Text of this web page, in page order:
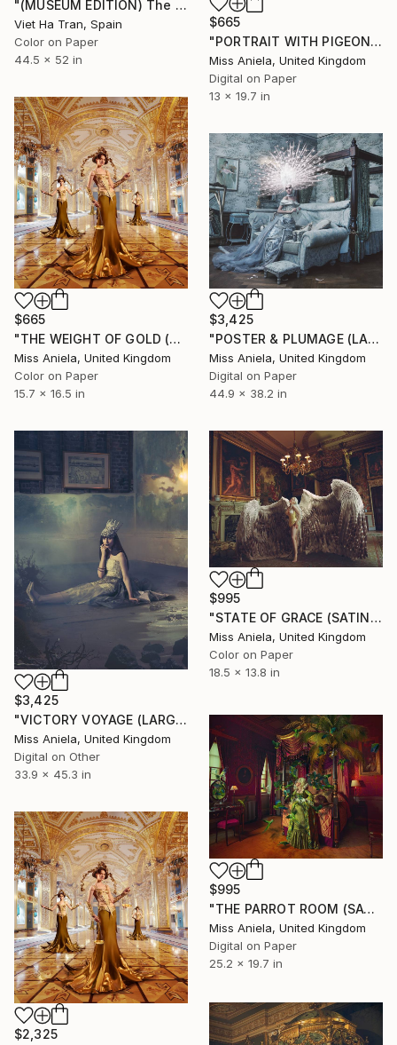
$665
"PORTRAIT WITH PIGEON (SMALL) *LAST 10/10!* Limited Edition" Photograph
Miss Aniela, United Kingdom
Digital on Paper
13 x 19.7 in
"(MUSEUM EDITION) The Green Golden Imprint - Limited Edition of 3" Photograph
Viet Ha Tran, Spain
Color on Paper
44.5 x 52 in
$665
"THE WEIGHT OF GOLD (SMALL) *Sold out in Large & XL!* 13/15" Photograph
Miss Aniela, United Kingdom
Color on Paper
15.7 x 16.5 in
$3,425
"POSTER & PLUMAGE (LARGE) *One sold* Limited Edition of 5" Photograph
Miss Aniela, United Kingdom
Digital on Paper
44.9 x 38.2 in
$3,425
"VICTORY VOYAGE (LARGE) *1 AP LEFT!* Limited Edition of 3" Photograph
Miss Aniela, United Kingdom
Digital on Other
33.9 x 45.3 in
$995
"STATE OF GRACE (SATIN SMALL) *Next 5/18* Limited Ed Bestseller" Photograph
Miss Aniela, United Kingdom
Color on Paper
18.5 x 13.8 in
$995
"THE PARROT ROOM (SATIN SMALL) Limited Edition of 20" Photograph
Miss Aniela, United Kingdom
Digital on Paper
25.2 x 19.7 in
$2,325